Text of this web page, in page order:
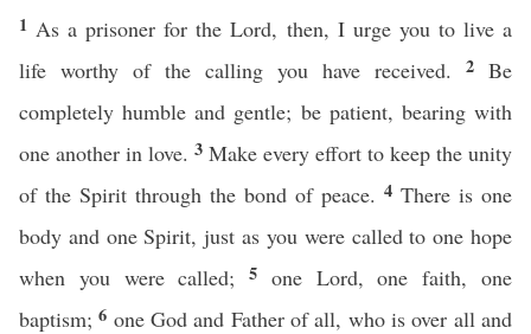
1 As a prisoner for the Lord, then, I urge you to live a
life worthy of the calling you have received. 2 Be
completely humble and gentle; be patient, bearing with
one another in love. 3 Make every effort to keep the unity
of the Spirit through the bond of peace. 4 There is one
body and one Spirit, just as you were called to one hope
when you were called;5 one Lord, one faith, one
baptism;6 one God and Father of all, who is over all and